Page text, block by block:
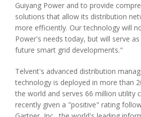
Guiyang Power and to provide
solutions that allow its distribution
more efficiently. Our technology will
Power's needs today, but will serve
future smart grid developments."
Telvent's advanced distribution
technology is deployed in more than
the world and serves 66 million utility
recently given a "positive" rating